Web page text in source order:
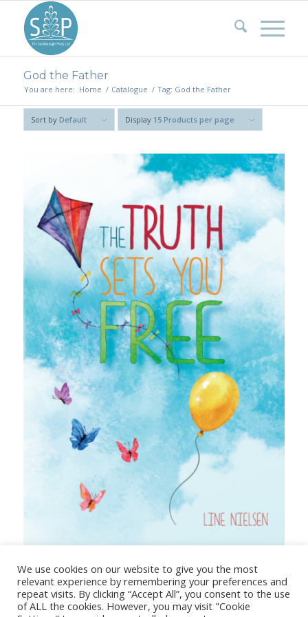
God the Father
You are here: Home / Catalogue / Tag: God the Father
Sort by Default Display 15 Products per page
The Truth Sets You Free
We use cookies on our website to give you the most
relevant experience by remembering your preferences and
repeat visits. By clicking “Accept All”, you consent to the use
of ALL the cookies. However, you may visit "Cookie